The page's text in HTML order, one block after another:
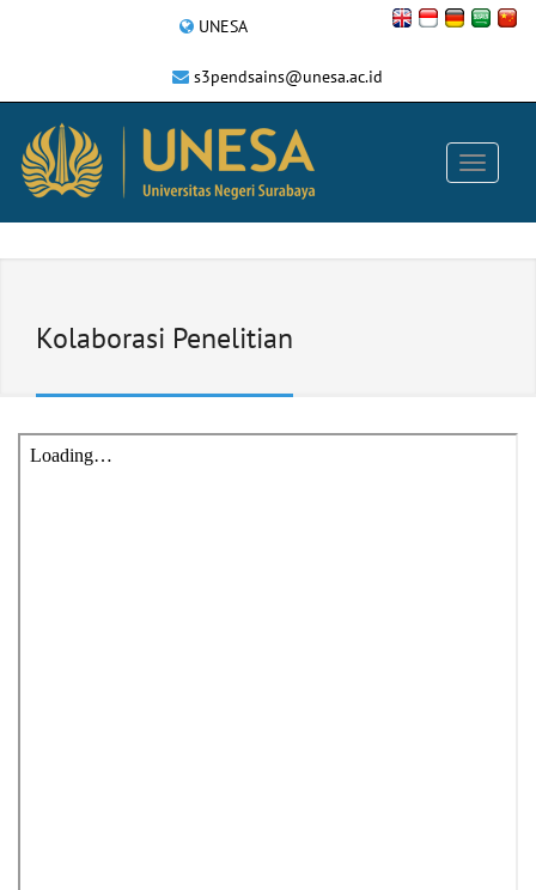
UNESA
s3pendsains@unesa.ac.id
Kolaborasi Penelitian